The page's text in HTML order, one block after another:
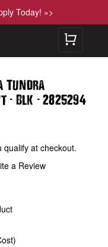
Today! »>
Tundra
- Blk -2825294
qualify at checkout.
a Review